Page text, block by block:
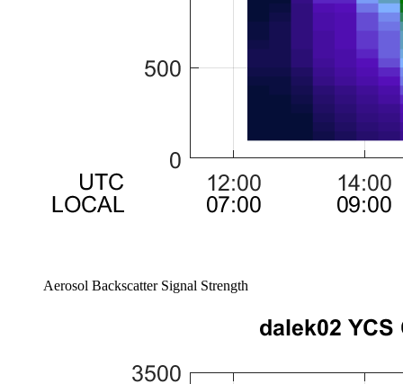
Aerosol Backscatter Signal Strength